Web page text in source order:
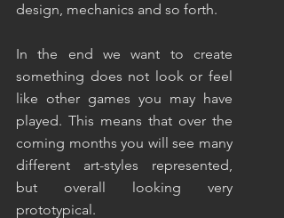
design, mechanics and so forth.
In the end we want to create
something does not look or feel
like other games you may have
played. This means that over the
coming months you will see many
different art-styles represented,
but overall looking very
prototypical.